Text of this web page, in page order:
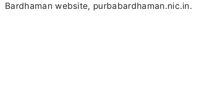
Bardhaman website, purbabardhaman.nic.in.